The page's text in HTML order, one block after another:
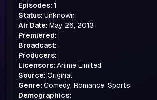
Episodes: 1
Status: Unknown
Air Date: May 26, 2013
Premiered:
Broadcast:
Producers:
Licensors: Anime Limited
Source: Original
Genre: Comedy, Romance, Sports
Demographics: